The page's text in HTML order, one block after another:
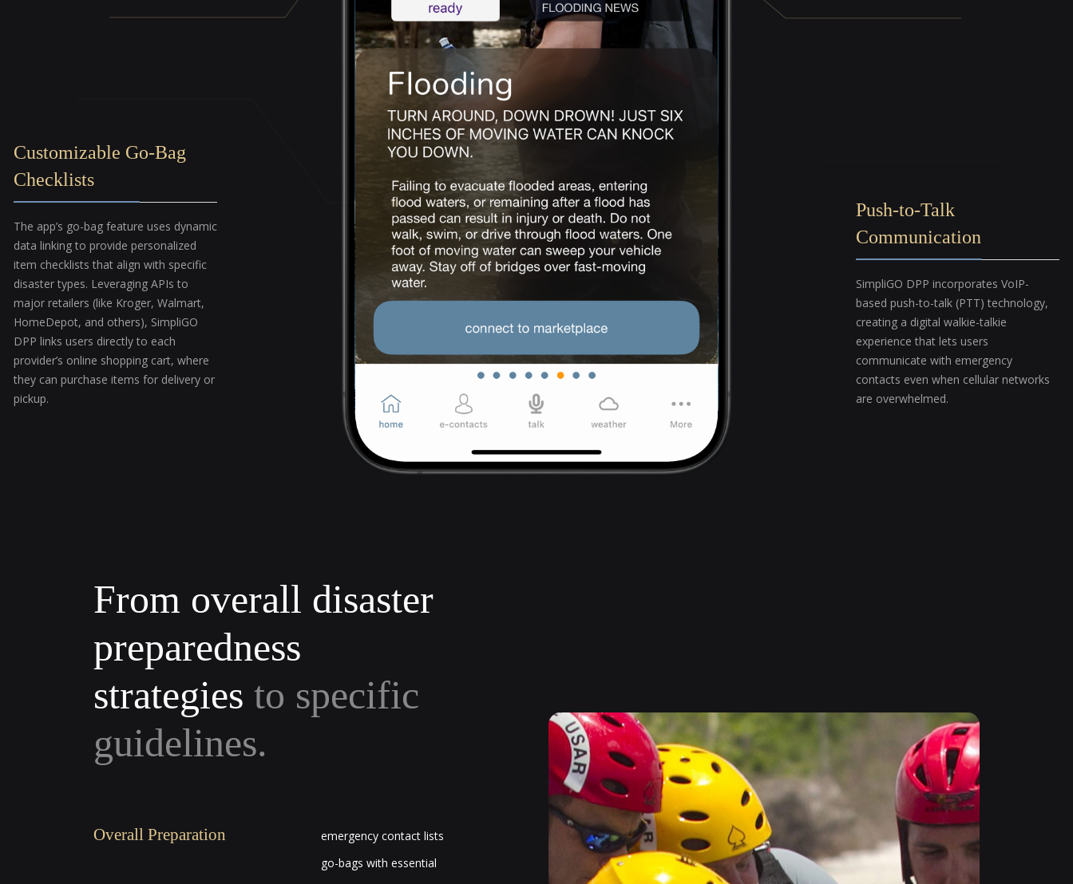
Customizable Go-Bag
Checklists
The app’s go-bag feature uses dynamic
data linking to provide personalized
item checklists that align with specific
disaster types. Leveraging APIs to
major retailers (like Kroger, Walmart,
HomeDepot, and others), SimpliGO
DPP links users directly to each
provider’s online shopping cart, where
they can purchase items for delivery or
pickup.
Push-to-Talk
Communication
SimpliGO DPP incorporates VoIP-
based push-to-talk (PTT) technology,
creating a digital walkie-talkie
experience that lets users
communicate with emergency
contacts even when cellular networks
are overwhelmed.
From overall disaster
preparedness
strategies to specific
guidelines.
Overall Preparation
emergency contact lists
go-bags with essential